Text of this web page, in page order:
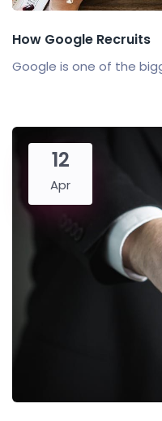
How Google Recruits
Google is one of the
12
Apr